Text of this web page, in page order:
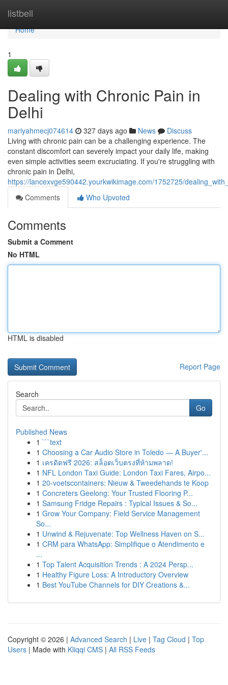
listbell
Home
Home
1
Dealing with Chronic Pain in
Delhi
mariyahmecj074614 327 days ago News
Discuss
Living with chronic pain can be a challenging experience. The
constant discomfort can severely impact your daily life, making
even simple activities seem excruciating. If you're struggling with
chronic pain in Delhi,
https://lancexvge590442.yourkwikimage.com/1752725/
Comments
Who Upvoted
Comments
Submit a Comment
No HTML
HTML is disabled
Report Page
Search
Go
Published News
1 ```text
1 Choosing a Car Audio Store in Toledo — A Buyer'...
1 เครดิตฟรี 2026: สล็อตเว็บตรงที่ห้ามพลาด!
1 NFL London Taxi Guide: London Taxi Fares, Airpo...
1 20-voetscontainers: Nieuw & Tweedehands te Koop
1 Concreters Geelong: Your Trusted Flooring P...
1 Samsung Fridge Repairs : Typical Issues & So...
1 Grow Your Company: Field Service Management
So...
1 Unwind & Rejuvenate: Top Wellness Haven on S...
1 CRM para WhatsApp: Simplifique o Atendimento e
...
1 Top Talent Acquisition Trends : A 2024 Persp...
1 Healthy Figure Loss: A Introductory Overview
1 Best YouTube Channels for DIY Creations &...
Copyright © 2026 | Advanced Search | Live | Tag Cloud | Top
Users | Made with Kliqqi CMS | All RSS Feeds